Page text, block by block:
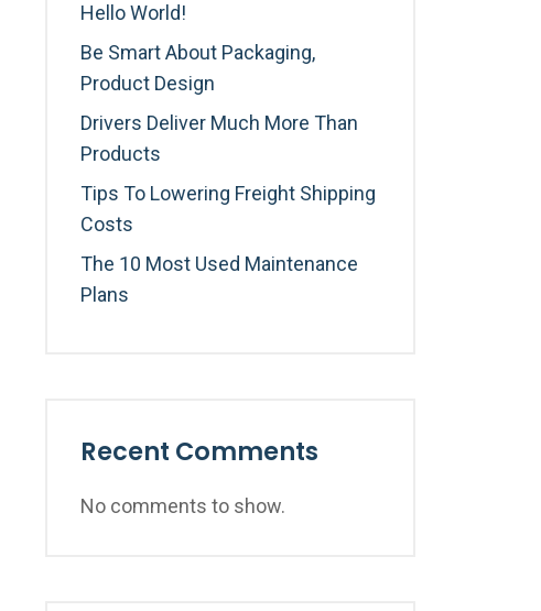
Hello World!
Be Smart About Packaging,
Product Design
Drivers Deliver Much More Than
Products
Tips To Lowering Freight Shipping
Costs
The 10 Most Used Maintenance
Plans
Recent Comments
No comments to show.